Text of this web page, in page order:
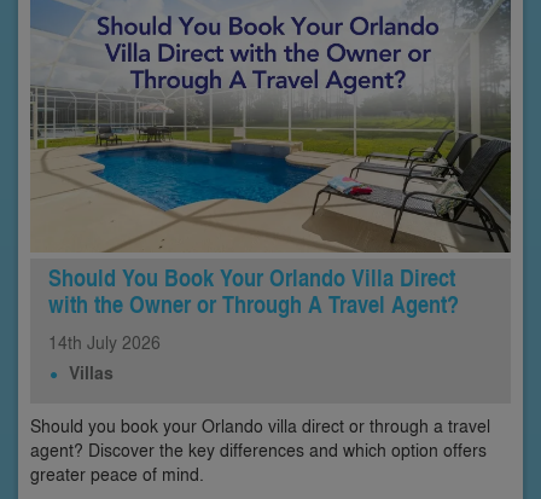
Should You Book Your Orlando Villa Direct
with the Owner or Through A Travel Agent?
14th July 2026
Villas
Should you book your Orlando villa direct or through a travel
agent? Discover the key differences and which option offers
greater peace of mind.